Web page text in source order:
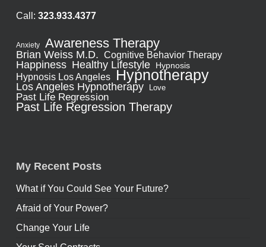
Call: 323.933.4377
Anxiety Awareness Therapy
Brian Weiss M.D. Cognitive Behavior Therapy
Happiness Healthy Lifestyle Hypnosis
Hypnosis Los Angeles Hypnotherapy
Los Angeles Hypnotherapy Love
Past Life Regression
Past Life Regression Therapy
My Recent Posts
What if You Could See Your Future?
Afraid of Your Power?
Change Your Life